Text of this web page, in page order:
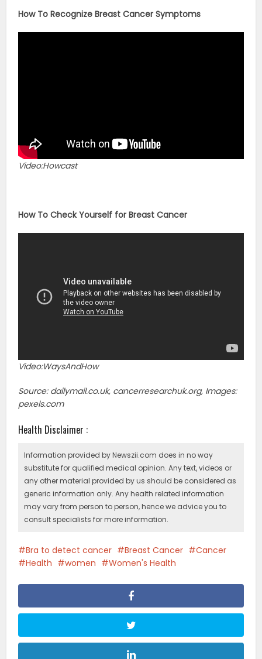
How To Recognize Breast Cancer Symptoms
Video:Howcast
How To Check Yourself for Breast Cancer
Video:WaysAndHow
Source: dailymail.co.uk, cancerresearchuk.org, Images:
pexels.com
Health Disclaimer :
Information provided by Newszii.com does in no way
substitute for qualified medical opinion. Any text, videos or
any other material provided by us should be considered as
generic information only. Any health related information
may vary from person to person, hence we advice you to
consult specialists for more information.
Bra to detect cancer Breast Cancer
Cancer
Health
women Women's Health